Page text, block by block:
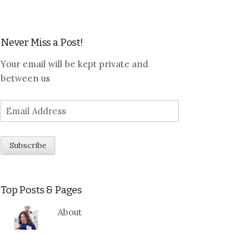
Never Miss a Post!
Your email will be kept private and
between us
Top Posts & Pages
About